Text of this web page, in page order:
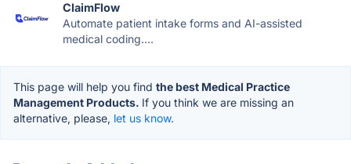
ClaimFlow
Automate patient intake forms and AI-assisted
medical coding....
This page will help you find the best Medical Practice
Management Products. If you think we are missing an
alternative, please, let us know.